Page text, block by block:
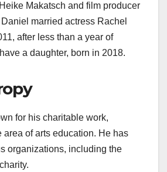
Makatsch and film producer
married actress Rachel
after less than a year of
a daughter, born in 2018.
for his charitable work,
area of arts education. He has
organizations, including the